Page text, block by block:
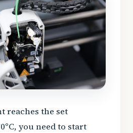
reaches the set
you need to start